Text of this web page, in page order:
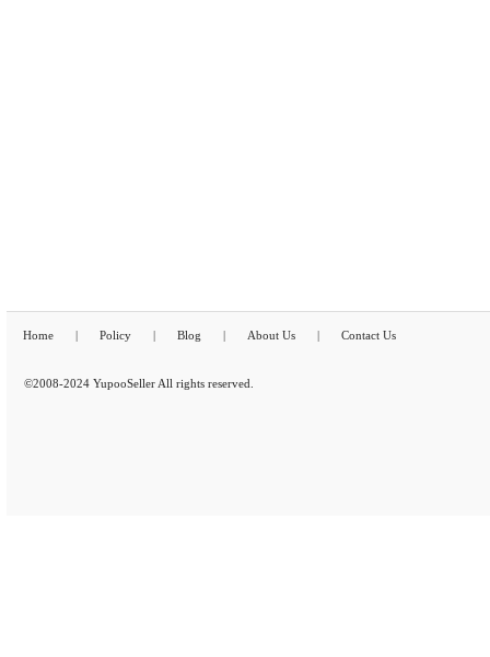
Home | Policy | Blog | About Us | Contact Us
©2008-2024 YupooSeller All rights reserved.